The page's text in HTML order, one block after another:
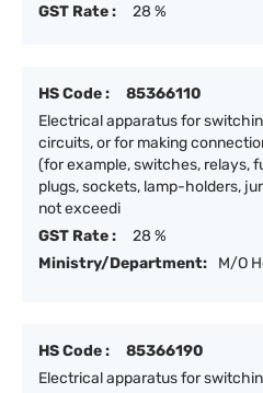
GST Rate :
28 %
HS Code :
85366110
Electrical apparatus for
circuits, or for making
(for example, switches, relays,
plugs, sockets, lamp-holders,
not exceedi
GST Rate :
28 %
Ministry/Department:
M/O
HS Code :
85366190
Electrical apparatus for